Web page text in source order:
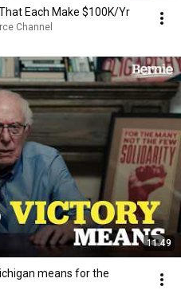
Each Make $100K/Yr
Channel
11:49
means for the